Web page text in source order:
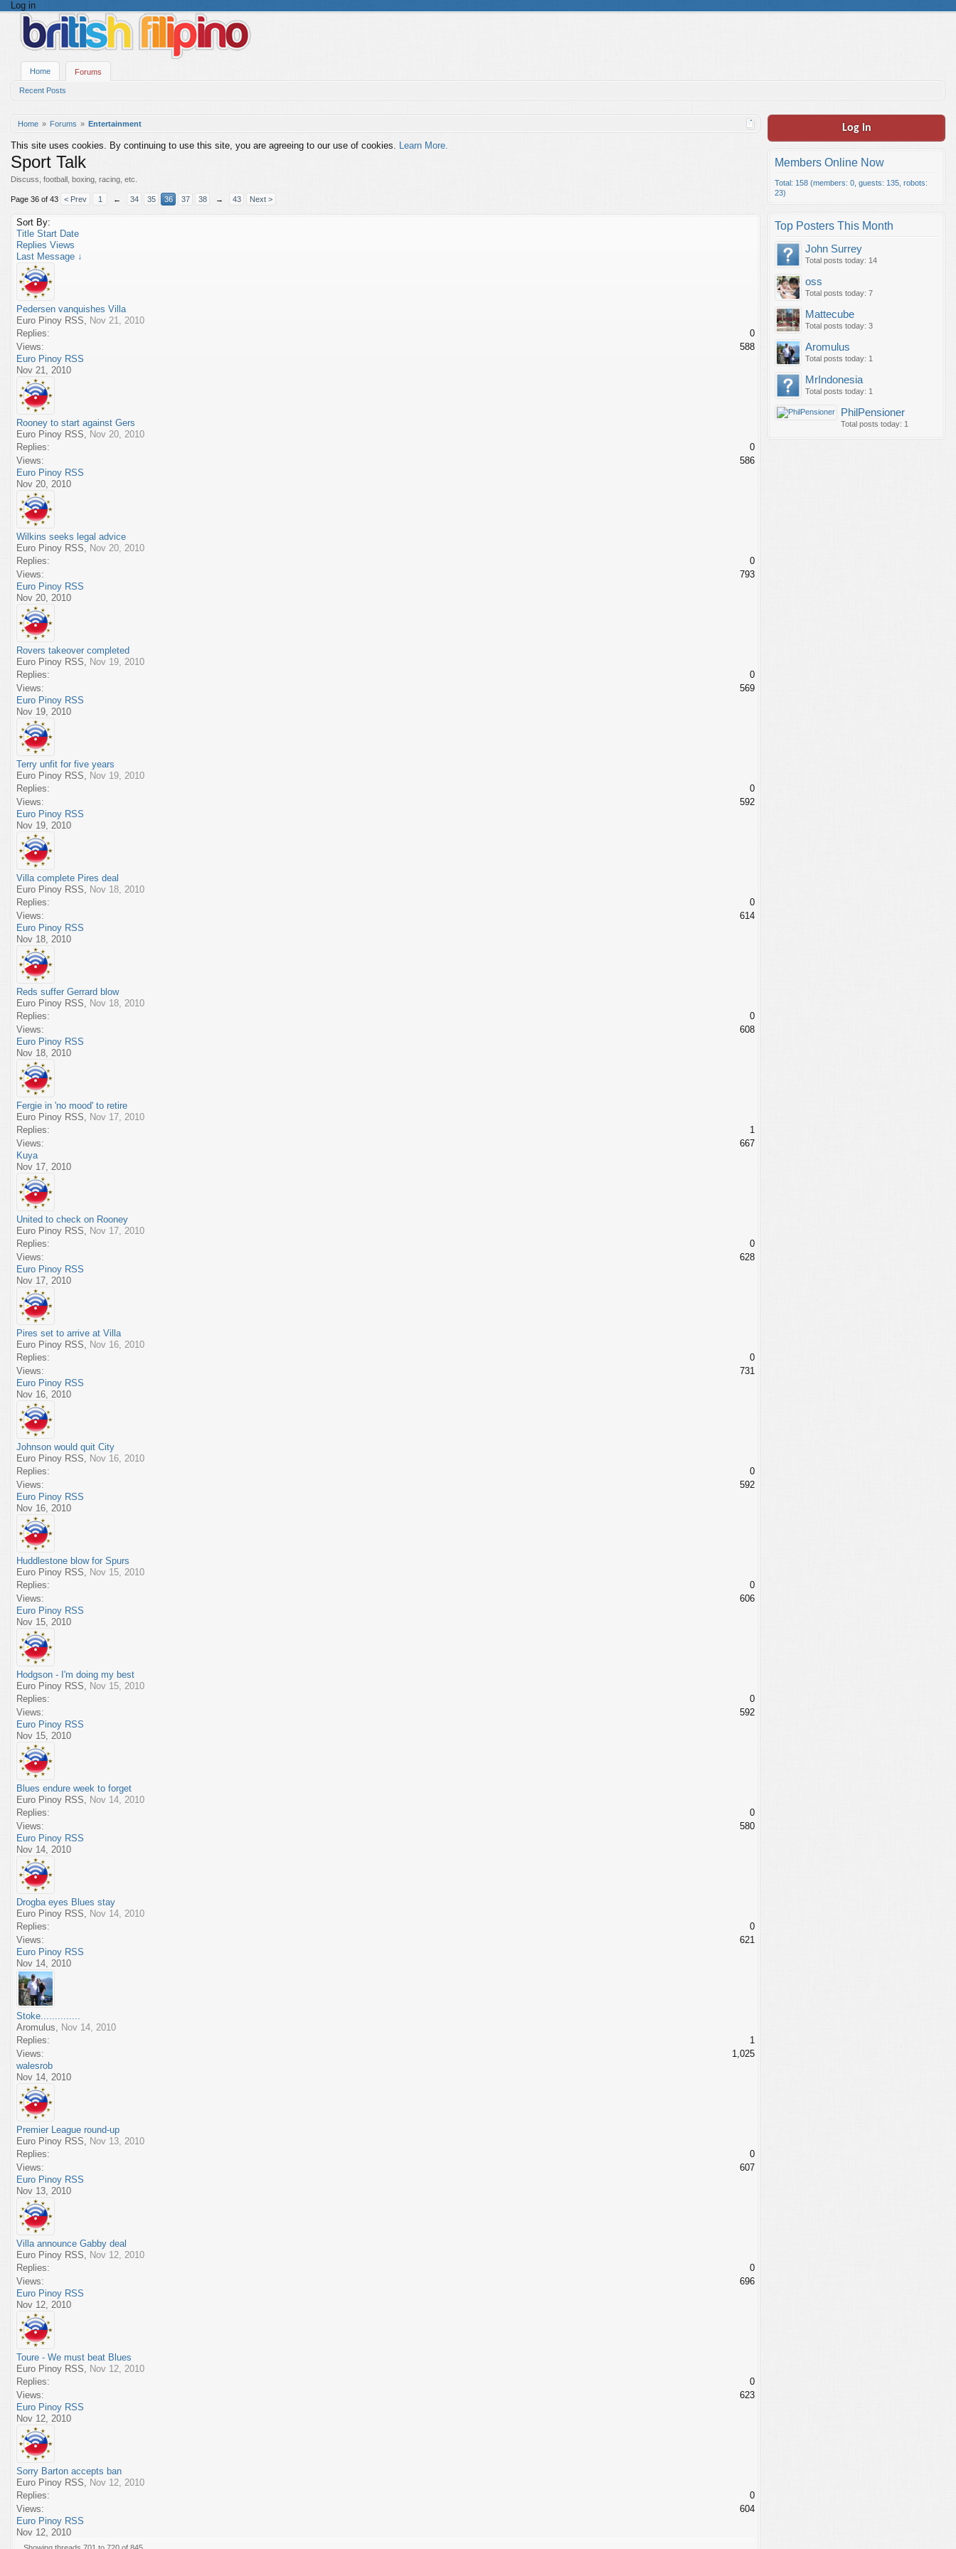
Log in
Home Forums
Recent Posts
Home Forums Entertainment
This site uses cookies. By continuing to use this site, you are agreeing to our use of cookies. Learn More.
Sport Talk
Discuss, football, boxing, racing, etc.
Page 36 of 43 < Prev 1 ← 34 35 36 37 38 → 43 Next >
Sort By:
Title Start Date
Replies Views
Last Message ↓
Pedersen vanquishes Villa
Euro Pinoy RSS, Nov 21, 2010
Replies:
0
Views:
588
Euro Pinoy RSS
Nov 21, 2010
Rooney to start against Gers
Euro Pinoy RSS, Nov 20, 2010
Replies:
0
Views:
586
Euro Pinoy RSS
Nov 20, 2010
Wilkins seeks legal advice
Euro Pinoy RSS, Nov 20, 2010
Replies:
0
Views:
793
Euro Pinoy RSS
Nov 20, 2010
Rovers takeover completed
Euro Pinoy RSS, Nov 19, 2010
Replies:
0
Views:
569
Euro Pinoy RSS
Nov 19, 2010
Terry unfit for five years
Euro Pinoy RSS, Nov 19, 2010
Replies:
0
Views:
592
Euro Pinoy RSS
Nov 19, 2010
Villa complete Pires deal
Euro Pinoy RSS, Nov 18, 2010
Replies:
0
Views:
614
Euro Pinoy RSS
Nov 18, 2010
Reds suffer Gerrard blow
Euro Pinoy RSS, Nov 18, 2010
Replies:
0
Views:
608
Euro Pinoy RSS
Nov 18, 2010
Fergie in 'no mood' to retire
Euro Pinoy RSS, Nov 17, 2010
Replies:
1
Views:
667
Kuya
Nov 17, 2010
United to check on Rooney
Euro Pinoy RSS, Nov 17, 2010
Replies:
0
Views:
628
Euro Pinoy RSS
Nov 17, 2010
Pires set to arrive at Villa
Euro Pinoy RSS, Nov 16, 2010
Replies:
0
Views:
731
Euro Pinoy RSS
Nov 16, 2010
Johnson would quit City
Euro Pinoy RSS, Nov 16, 2010
Replies:
0
Views:
592
Euro Pinoy RSS
Nov 16, 2010
Huddlestone blow for Spurs
Euro Pinoy RSS, Nov 15, 2010
Replies:
0
Views:
606
Euro Pinoy RSS
Nov 15, 2010
Hodgson - I'm doing my best
Euro Pinoy RSS, Nov 15, 2010
Replies:
0
Views:
592
Euro Pinoy RSS
Nov 15, 2010
Blues endure week to forget
Euro Pinoy RSS, Nov 14, 2010
Replies:
0
Views:
580
Euro Pinoy RSS
Nov 14, 2010
Drogba eyes Blues stay
Euro Pinoy RSS, Nov 14, 2010
Replies:
0
Views:
621
Euro Pinoy RSS
Nov 14, 2010
Stoke..............
Aromulus, Nov 14, 2010
Replies:
1
Views:
1,025
walesrob
Nov 14, 2010
Premier League round-up
Euro Pinoy RSS, Nov 13, 2010
Replies:
0
Views:
607
Euro Pinoy RSS
Nov 13, 2010
Villa announce Gabby deal
Euro Pinoy RSS, Nov 12, 2010
Replies:
0
Views:
696
Euro Pinoy RSS
Nov 12, 2010
Toure - We must beat Blues
Euro Pinoy RSS, Nov 12, 2010
Replies:
0
Views:
623
Euro Pinoy RSS
Nov 12, 2010
Sorry Barton accepts ban
Euro Pinoy RSS, Nov 12, 2010
Replies:
0
Views:
604
Euro Pinoy RSS
Nov 12, 2010
Log in
Members Online Now
Total: 158 (members: 0, guests: 135, robots:
23)
Top Posters This Month
John Surrey
Total posts today: 14
oss
Total posts today: 7
Mattecube
Total posts today: 3
Aromulus
Total posts today: 1
MrIndonesia
Total posts today: 1
PhilPensioner
Total posts today: 1